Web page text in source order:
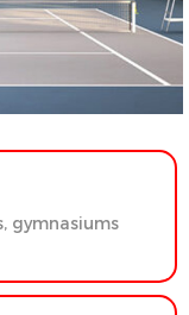
gymnasiums